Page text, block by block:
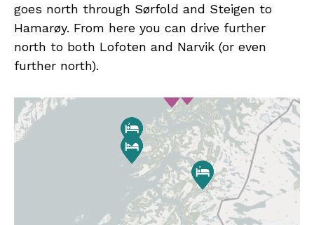
goes north through Sørfold and Steigen to
Hamarøy. From here you can drive further
north to both Lofoten and Narvik (or even
further north).